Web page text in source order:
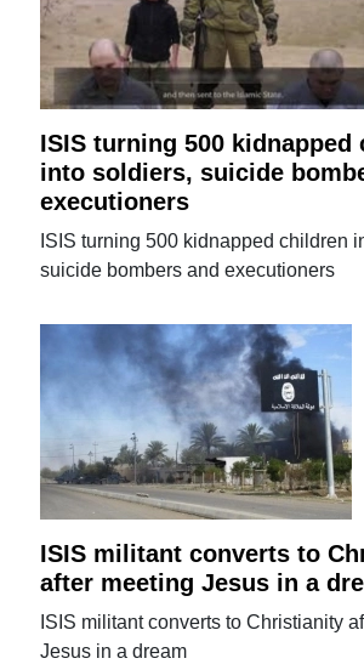
ISIS turning 500 kidnapped
into soldiers, suicide
executioners
ISIS turning 500 kidnapped children
suicide bombers and executioners
ISIS militant converts to
after meeting Jesus in a
ISIS militant converts to Christianity
Jesus in a dream